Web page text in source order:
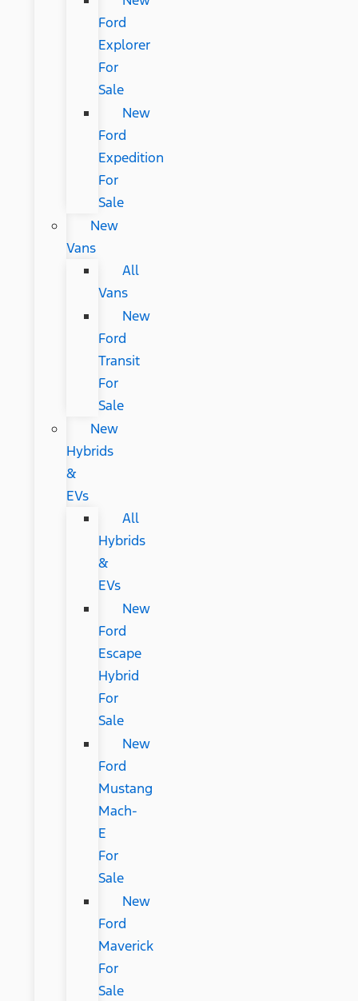
Ford
Explorer
For
Sale
New
Ford
Expedition
For
Sale
New
Vans
All
Vans
New
Ford
Transit
For
Sale
New
Hybrids
&
EVs
All
Hybrids
&
EVs
New
Ford
Escape
Hybrid
For
Sale
New
Ford
Mustang
Mach-
E
For
Sale
New
Ford
Maverick
For
Sale